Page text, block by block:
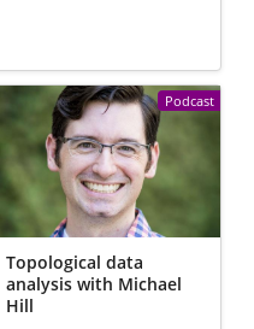
Podcast
Topological data
analysis with Michael
Hill